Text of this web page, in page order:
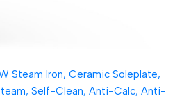
Steam Iron, Ceramic Soleplate,
Self-Clean, Anti-Calc, Anti-